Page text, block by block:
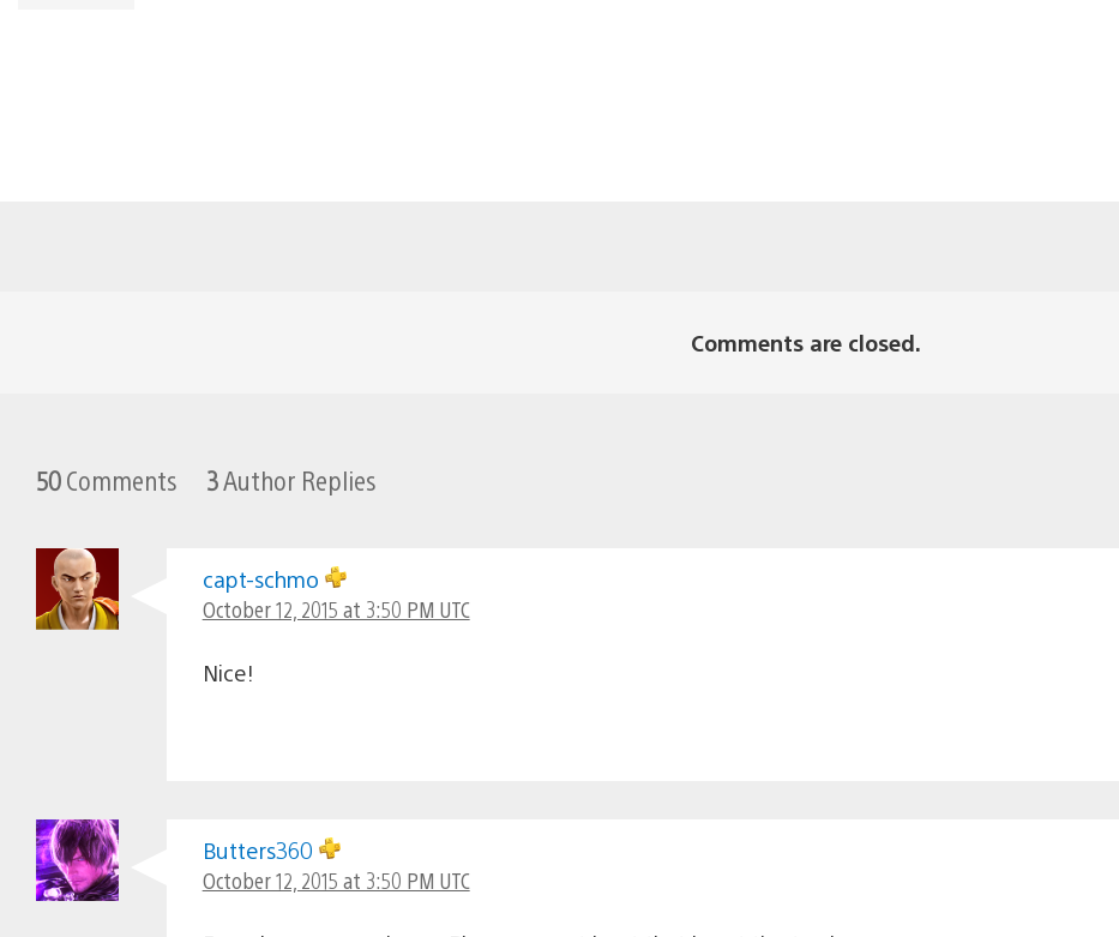
Comments are closed.
50Comments 3Author Replies
capt-schmo
October 12, 2015 at 3:50 PM UTC
Nice!
Butters360
October 12, 2015 at 3:50 PM UTC